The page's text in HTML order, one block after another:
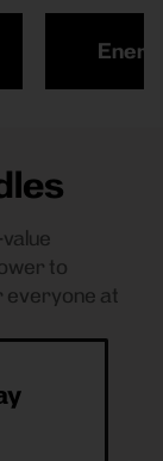
to
everyone at